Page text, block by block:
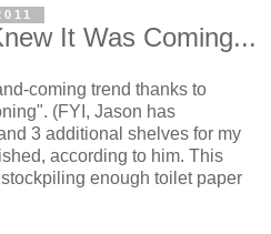
It Was Coming...
coming trend thanks to
(FYI, Jason has
3 additional shelves for my
according to him. This
enough toilet paper